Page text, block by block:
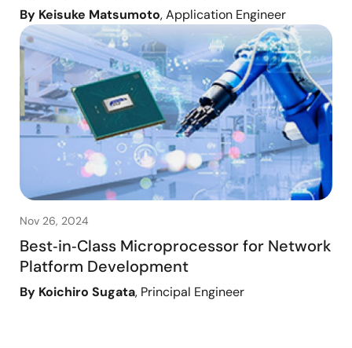
By Keisuke Matsumoto, Application Engineer
Nov 26, 2024
Best‑in‑Class Microprocessor for Network
Platform Development
By Koichiro Sugata, Principal Engineer